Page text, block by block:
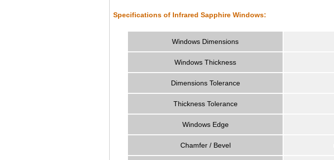
Specifications of Infrared Sapphire Windows:
Windows Dimensions
Windows Thickness
Dimensions Tolerance
Thickness Tolerance
Windows Edge
Chamfer / Bevel